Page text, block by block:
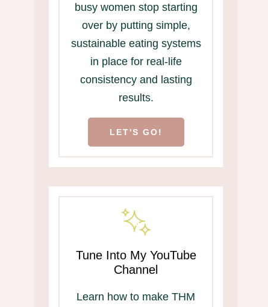
busy women stop starting
over by putting simple,
sustainable eating systems
in place for real-life
consistency and lasting
results.
LET'S GO!
Tune Into My YouTube
Channel
Learn how to make THM